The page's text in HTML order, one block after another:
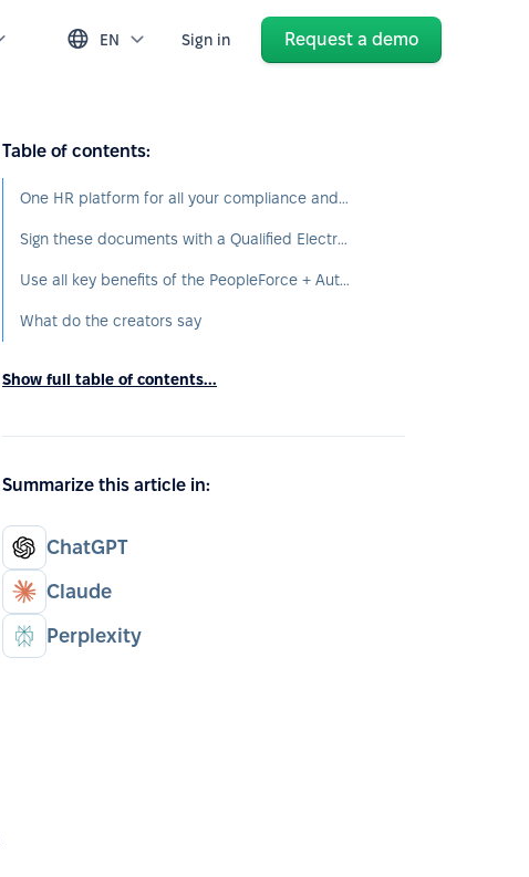
EN Sign in Request a demo
Table of contents:
One HR platform for all your compliance and document workflow needs
Sign these documents with a Qualified Electronic Signature now:
Use all key benefits of the PeopleForce + Autenti integration:
What do the creators say
Show full table of contents...
Summarize this article in:
ChatGPT
Claude
Perplexity